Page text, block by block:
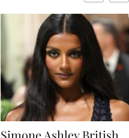
Naomi Campbell